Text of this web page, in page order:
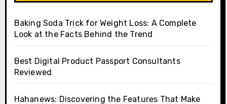
Baking Soda Trick for Weight Loss: A Complete
Look at the Facts Behind the Trend
Best Digital Product Passport Consultants
Reviewed
Hahanews: Discovering the Features That Make